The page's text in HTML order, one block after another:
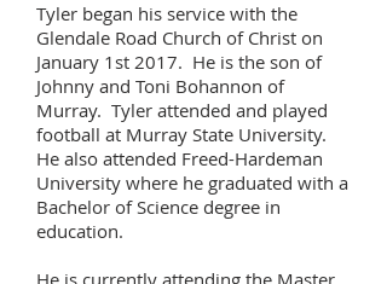
Tyler began his service with the
Glendale Road Church of Christ on
January 1st 2017. He is the son of
Johnny and Toni Bohannon of
Murray. Tyler attended and played
football at Murray State University.
He also attended Freed-Hardeman
University where he graduated with a
Bachelor of Science degree in
education.
He is currently attending the Master